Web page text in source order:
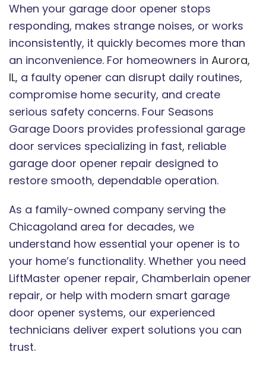
When your garage door opener stops
responding, makes strange noises, or works
inconsistently, it quickly becomes more than
an inconvenience. For homeowners in Aurora,
IL, a faulty opener can disrupt daily routines,
compromise home security, and create
serious safety concerns. Four Seasons
Garage Doors provides professional garage
door services specializing in fast, reliable
garage door opener repair designed to
restore smooth, dependable operation.
As a family-owned company serving the
Chicagoland area for decades, we
understand how essential your opener is to
your home’s functionality. Whether you need
LiftMaster opener repair, Chamberlain opener
repair, or help with modern smart garage
door opener systems, our experienced
technicians deliver expert solutions you can
trust.